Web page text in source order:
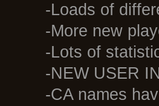
-Loads of
-More new
-Lots of
-NEW USER
-CA names